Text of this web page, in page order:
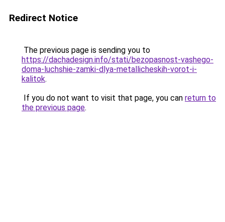
Redirect Notice
The previous page is sending you to
https://dachadesign.info/stati/bezopasnost-vashego-
doma-luchshie-zamki-dlya-metallicheskih-vorot-i-
kalitok.
If you do not want to visit that page, you can return to
the previous page.